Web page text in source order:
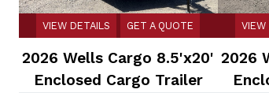
VIEW DETAILS GET A QUOTE
2026 Wells Cargo 8.5'x20'
Enclosed Cargo Trailer
VIEW
2026